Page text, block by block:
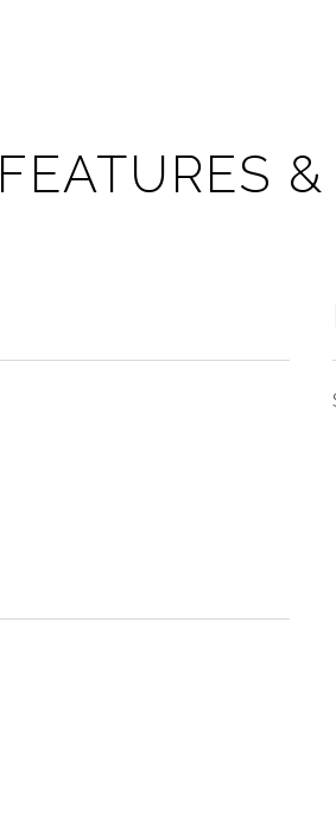
FEATURES